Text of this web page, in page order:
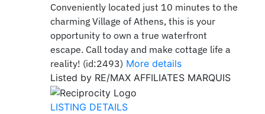
Conveniently located just 10 minutes to the
charming Village of Athens, this is your
opportunity to own a true waterfront
escape. Call today and make cottage life a
reality! (id:2493) More details
Listed by RE/MAX AFFILIATES MARQUIS
LISTING DETAILS